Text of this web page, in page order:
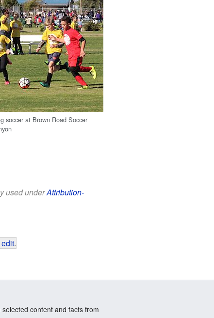
soccer at Brown Road Soccer
used underAttribution-
.
content and facts from